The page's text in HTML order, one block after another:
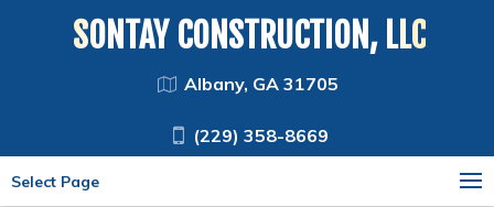
SONTAY CONSTRUCTION, LLC
Albany, GA 31705
(229) 358-8669
Select Page